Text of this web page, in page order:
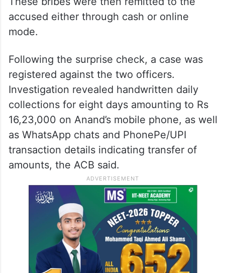
accused either through cash or online
mode.
Following the surprise check, a case was
registered against the two officers.
Investigation revealed handwritten daily
collections for eight days amounting to Rs
16,23,000 on Anand’s mobile phone, as well
as WhatsApp chats and PhonePe/UPI
transaction details indicating transfer of
amounts, the ACB said.